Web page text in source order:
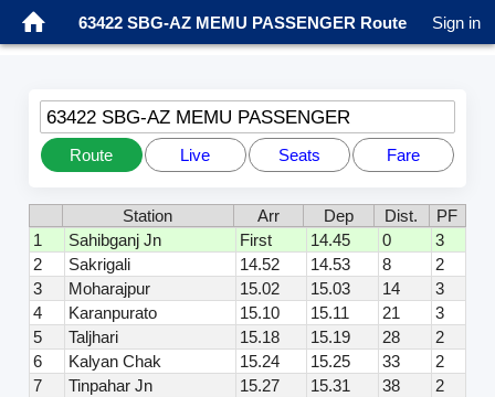
63422 SBG-AZ MEMU PASSENGER Route Sign in
63422 SBG-AZ MEMU PASSENGER
Route Live Seats Fare
Station Arr Dep Dist.
PF
1
Sahibganj Jn First 14.45 0
3
2
Sakrigali 14.52 14.53 8
2
3
Moharajpur 15.02 15.03 14
3
4
Karanpurato 15.10 15.11 21
3
5
Taljhari 15.18 15.19 28
2
6
Kalyan Chak 15.24 15.25 33
2
7
Tinpahar Jn 15.27 15.31 38
2